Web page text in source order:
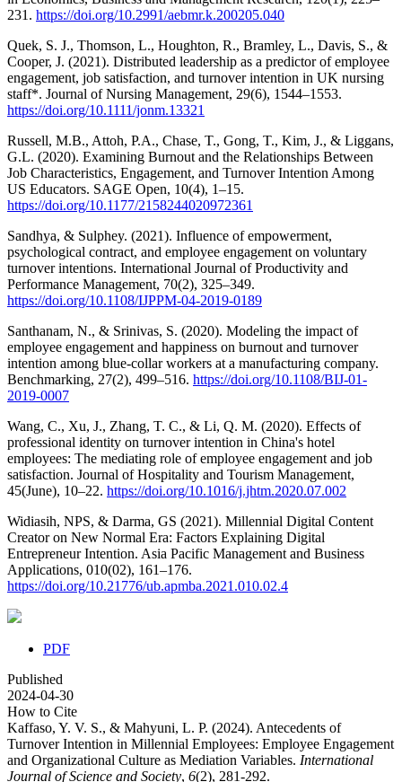
231. https://doi.org/10.2991/aebmr.k.200205.040
Quek, S. J., Thomson, L., Houghton, R., Bramley, L., Davis, S., &
Cooper, J. (2021). Distributed leadership as a predictor of employee
engagement, job satisfaction, and turnover intention in UK nursing
staff*. Journal of Nursing Management, 29(6), 1544–1553.
https://doi.org/10.1111/jonm.13321
Russell, M.B., Attoh, P.A., Chase, T., Gong, T., Kim, J., & Liggans,
G.L. (2020). Examining Burnout and the Relationships Between
Job Characteristics, Engagement, and Turnover Intention Among
US Educators. SAGE Open, 10(4), 1–15.
https://doi.org/10.1177/2158244020972361
Sandhya, & Sulphey. (2021). Influence of empowerment,
psychological contract, and employee engagement on voluntary
turnover intentions. International Journal of Productivity and
Performance Management, 70(2), 325–349.
https://doi.org/10.1108/IJPPM-04-2019-0189
Santhanam, N., & Srinivas, S. (2020). Modeling the impact of
employee engagement and happiness on burnout and turnover
intention among blue-collar workers at a manufacturing company.
Benchmarking, 27(2), 499–516. https://doi.org/10.1108/BIJ-01-
2019-0007
Wang, C., Xu, J., Zhang, T. C., & Li, Q. M. (2020). Effects of
professional identity on turnover intention in China's hotel
employees: The mediating role of employee engagement and job
satisfaction. Journal of Hospitality and Tourism Management,
45(June), 10–22. https://doi.org/10.1016/j.jhtm.2020.07.002
Widiasih, NPS, & Darma, GS (2021). Millennial Digital Content
Creator on New Normal Era: Factors Explaining Digital
Entrepreneur Intention. Asia Pacific Management and Business
Applications, 010(02), 161–176.
https://doi.org/10.21776/ub.apmba.2021.010.02.4
PDF
Published
2024-04-30
How to Cite
Kaffaso, Y. V. S., & Mahyuni, L. P. (2024). Antecedents of
Turnover Intention in Millennial Employees: Employee Engagement
and Organizational Culture as Mediation Variables. International
Journal of Science and Society, 6(2), 281-292.